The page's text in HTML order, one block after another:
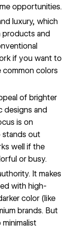
opportunities.
luxury, which
products and
if you want to
common colors
of brighter
designs and
is on
stands out
well if the
or busy.
It makes
with high-
color (like
brands. But